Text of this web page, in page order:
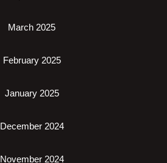
March 2025
February 2025
January 2025
December 2024
November 2024